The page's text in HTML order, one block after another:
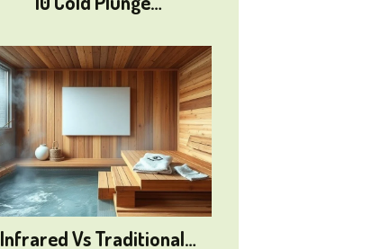
Infrared Vs Traditional…